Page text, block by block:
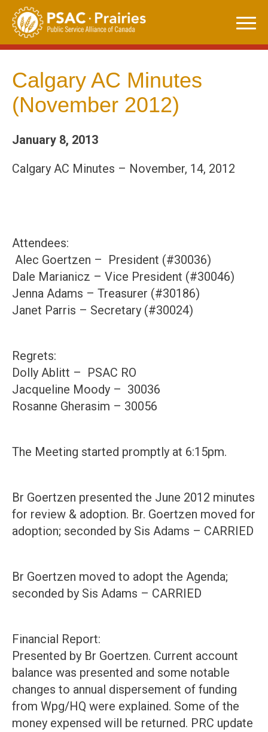
Skip
content
Calgary AC Minutes
(November 2012)
January 8, 2013
Calgary AC Minutes – November, 14, 2012
Attendees:
Alec Goertzen – President (#30036)
Dale Marianicz – Vice President (#30046)
Jenna Adams – Treasurer (#30186)
Janet Parris – Secretary (#30024)
Regrets:
Dolly Ablitt – PSAC RO
Jacqueline Moody – 30036
Rosanne Gherasim – 30056
The Meeting started promptly at 6:15pm.
Br Goertzen presented the June 2012 minutes
for review & adoption. Br. Goertzen moved for
adoption; seconded by Sis Adams – CARRIED
Br Goertzen moved to adopt the Agenda;
seconded by Sis Adams – CARRIED
Financial Report:
Presented by Br Goertzen. Current account
balance was presented and some notable
changes to annual dispersement of funding
from Wpg/HQ were explained. Some of the
money expensed will be returned. PRC update